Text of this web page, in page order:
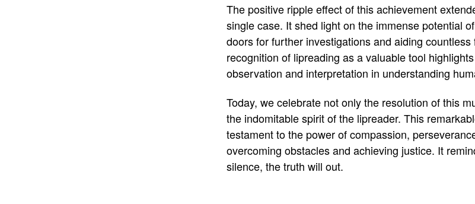
The positive ripple effect of this achievement
single case. It shed light on the immense potential
doors for further investigations and aiding countless
recognition of lipreading as a valuable tool
observation and interpretation in understanding
Today, we celebrate not only the resolution of this
the indomitable spirit of the lipreader. This
testament to the power of compassion,
overcoming obstacles and achieving justice. It
silence, the truth will out.